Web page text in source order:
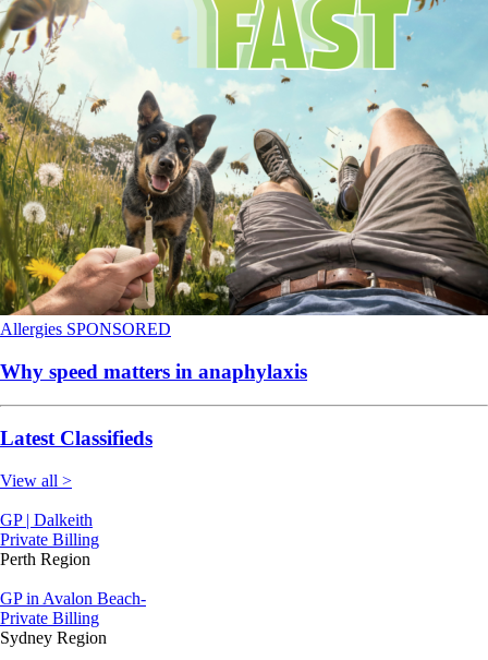
Allergies SPONSORED
Why speed matters in anaphylaxis
Latest Classifieds
View all >
GP | Dalkeith
Private Billing
Perth Region
GP in Avalon Beach-
Private Billing
Sydney Region